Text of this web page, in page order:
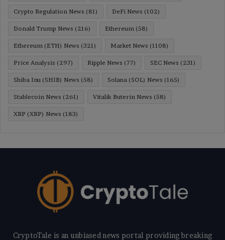
Crypto Regulation News (81) DeFi News (102)
Donald Trump News (216) Ethereum (58)
Ethereum (ETH) News (321) Market News (1108)
Price Analysis (297) Ripple News (77) SEC News (231)
Shiba Inu (SHIB) News (58) Solana (SOL) News (165)
Stablecoin News (261) Vitalik Buterin News (58)
XRP (XRP) News (183)
CryptoTale is an unbiased news portal providing breaking